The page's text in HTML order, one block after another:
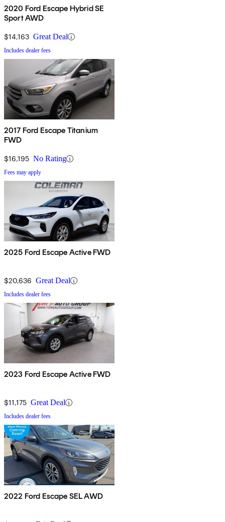
2020 Ford Escape Hybrid SE
Sport AWD
$14,163 Great Deal
Includes dealer fees
2017 Ford Escape Titanium
FWD
$16,195 No Rating
Fees may apply
2025 Ford Escape Active FWD
$20,636 Great Deal
Includes dealer fees
2023 Ford Escape Active FWD
$11,175 Great Deal
Includes dealer fees
2022 Ford Escape SEL AWD